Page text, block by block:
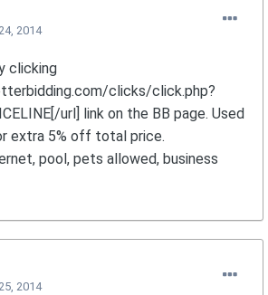
2014
clicking
clicks/click.php?
url] link on the BB page. Used
extra 5% off total price.
pool, pets allowed, business
2014